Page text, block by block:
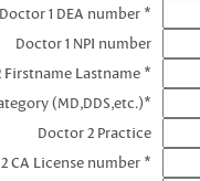
Doctor 1 DEA number *
Doctor 1 NPI number
Firstname Lastname *
(MD,DDS,etc.)*
Doctor 2 Practice
CA License number *